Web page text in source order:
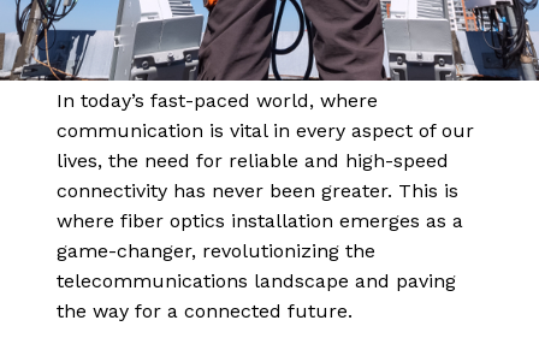
In today’s fast-paced world, where
communication is vital in every aspect of our
lives, the need for reliable and high-speed
connectivity has never been greater. This is
where fiber optics installation emerges as a
game-changer, revolutionizing the
telecommunications landscape and paving
the way for a connected future.